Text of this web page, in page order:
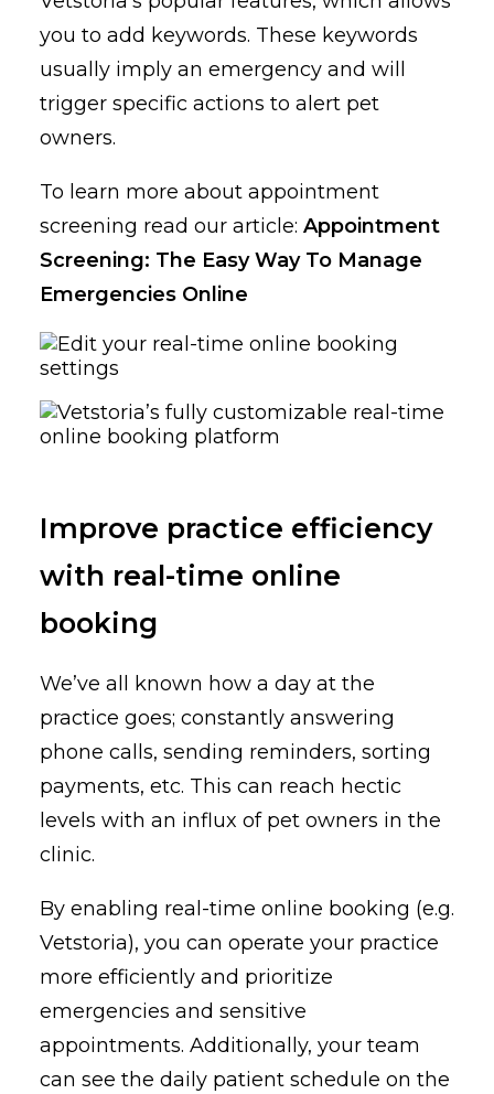
you to add keywords. These keywords
usually imply an emergency and will
trigger specific actions to alert pet
owners.
To learn more about appointment
screening read our article: Appointment
Screening: The Easy Way To Manage
Emergencies Online
Improve practice efficiency
with real-time online
booking
We’ve all known how a day at the
practice goes; constantly answering
phone calls, sending reminders, sorting
payments, etc. This can reach hectic
levels with an influx of pet owners in the
clinic.
By enabling real-time online booking (e.g.
Vetstoria), you can operate your practice
more efficiently and prioritize
emergencies and sensitive
appointments. Additionally, your team
can see the daily patient schedule on the